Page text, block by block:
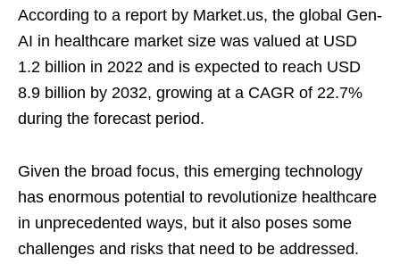
According to a report by Market.us, the global Gen-
AI in healthcare market size was valued at USD
1.2 billion in 2022 and is expected to reach USD
8.9 billion by 2032, growing at a CAGR of 22.7%
during the forecast period.
Given the broad focus, this emerging technology
has enormous potential to revolutionize healthcare
in unprecedented ways, but it also poses some
challenges and risks that need to be addressed.